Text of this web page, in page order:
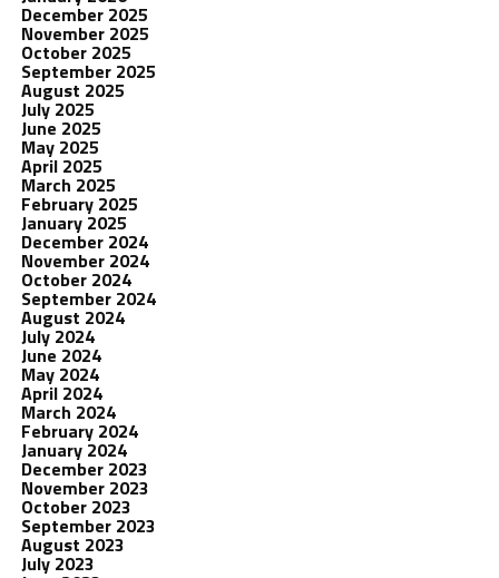
December 2025
November 2025
October 2025
September 2025
August 2025
July 2025
June 2025
May 2025
April 2025
March 2025
February 2025
January 2025
December 2024
November 2024
October 2024
September 2024
August 2024
July 2024
June 2024
May 2024
April 2024
March 2024
February 2024
January 2024
December 2023
November 2023
October 2023
September 2023
August 2023
July 2023